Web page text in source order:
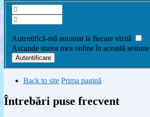
Autentifică-mă automat la fiecare vizită
Ascunde starea mea online în această sesiune
Back to site Prima pagină
Întrebări puse frecvent